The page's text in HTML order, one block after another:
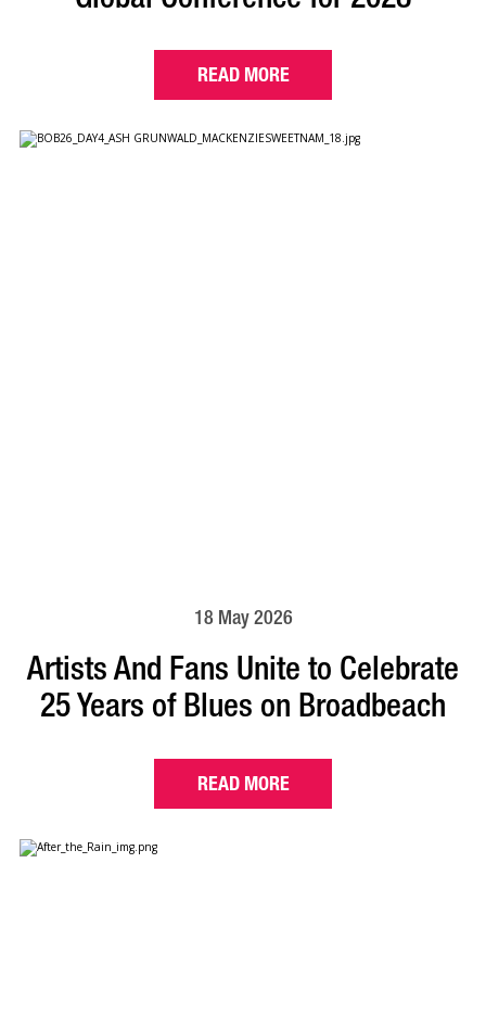
READ MORE
18 May 2026
Artists And Fans Unite to Celebrate
25 Years of Blues on Broadbeach
READ MORE